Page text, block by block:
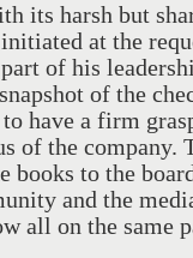
its harsh but
at the
of his
of the
have a firm
of the company.
books to the
and the
all on the same